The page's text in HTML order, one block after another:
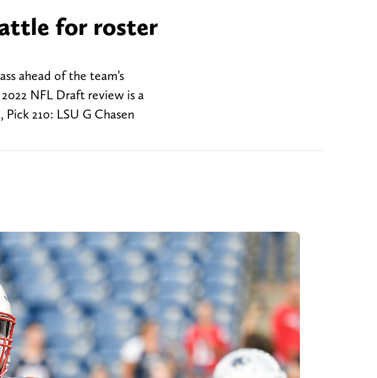
for roster
ahead of the team’s
NFL Draft review is a
210: LSU G Chasen